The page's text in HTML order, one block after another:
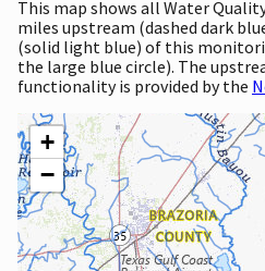
This map shows all Water
miles upstream (dashed dark
(solid light blue) of this
the large blue circle). The
functionality is provided by the
+
−